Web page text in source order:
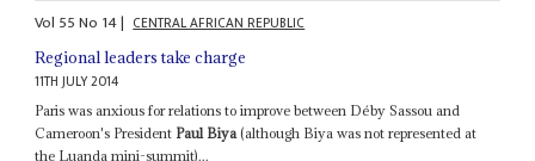
Vol 55No 14| CENTRAL AFRICAN REPUBLIC
Regional leaders take charge
11TH JULY 2014
Paris was anxious for relations to improve between Déby Sassou and
Cameroon's President Paul Biya (although Biya was not represented at
the Luanda mini-summit)...